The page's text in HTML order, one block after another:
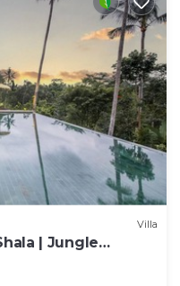
Villa
| Jungle